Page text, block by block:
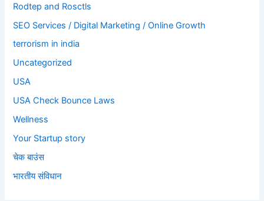
Rodtep and Rosctls
SEO Services / Digital Marketing / Online Growth
terrorism in india
Uncategorized
USA
USA Check Bounce Laws
Wellness
Your Startup story
चेक बाउंस
भारतीय संविधान